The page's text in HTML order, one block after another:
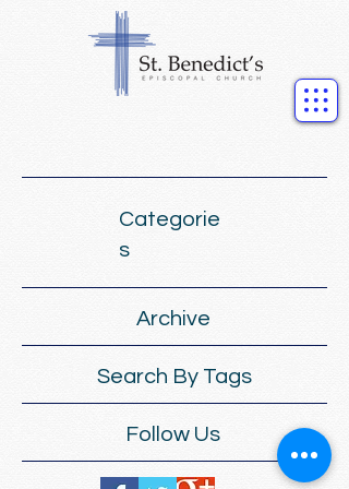
Categorie
s
Archive
Search By Tags
Follow Us